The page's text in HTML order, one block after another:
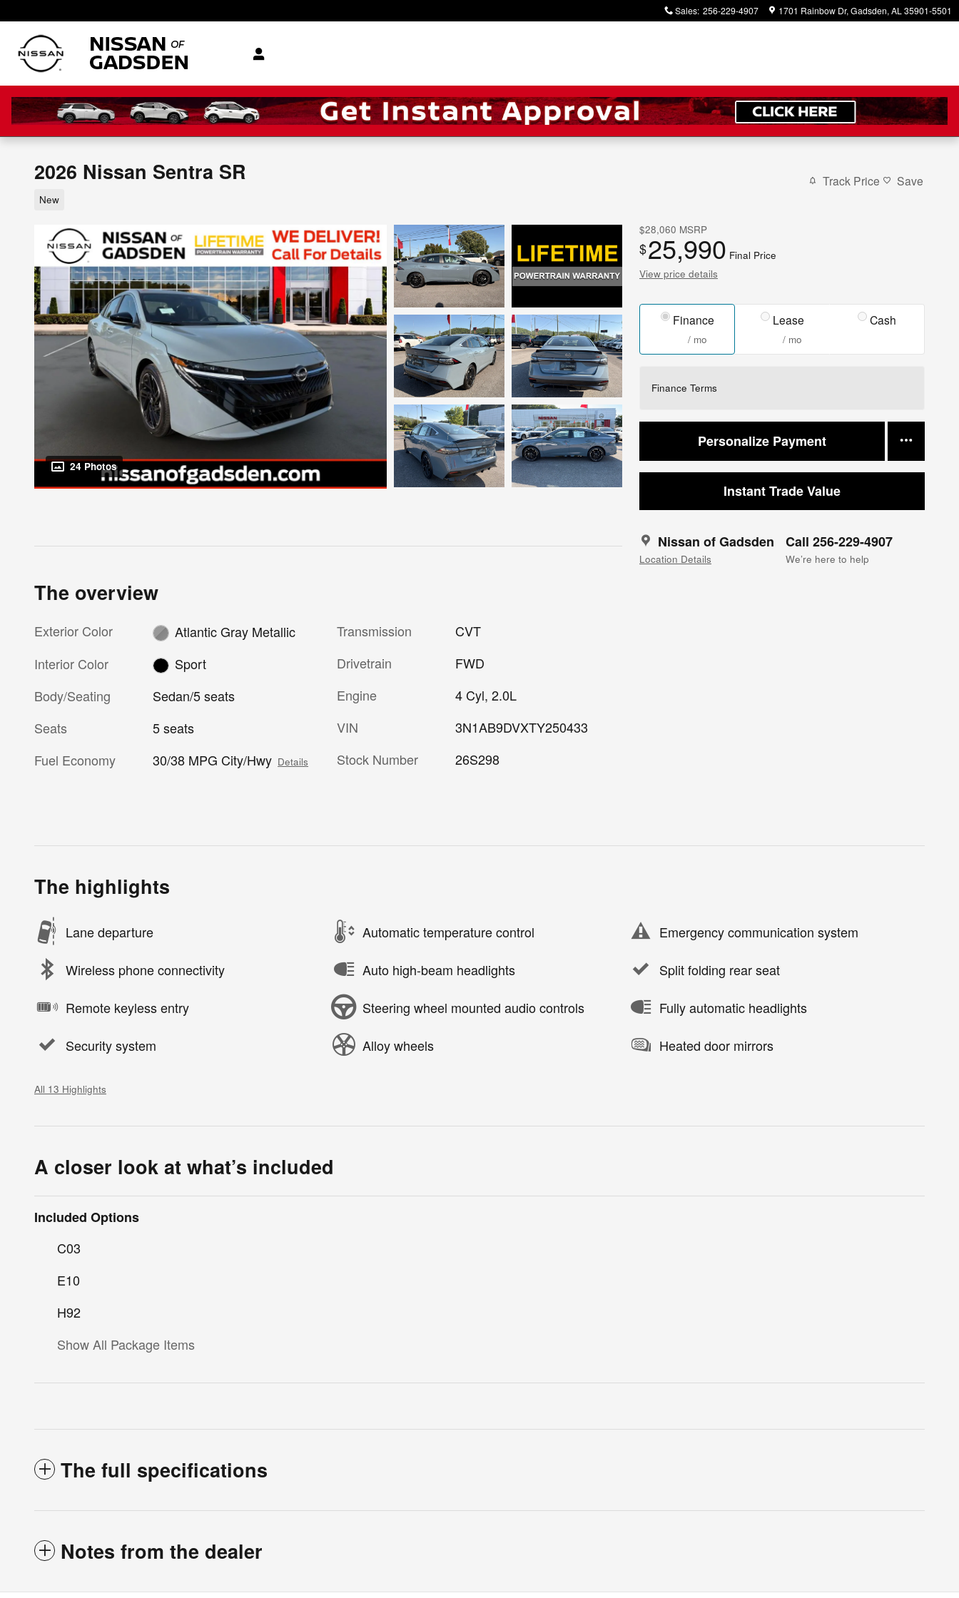
Sales: 256-229-4907 1701 Rainbow Dr Gadsden, AL 35901-5501
2026 Nissan Sentra SR
New
Track Price Save
24 Photos
$28,060 MSRP
$25,990 Final Price
View price details
Finance
/ mo
Lease
/ mo
Cash
Finance Terms
Personalize Payment
Instant Trade Value
Nissan of Gadsden
Location Details
Call 256-229-4907
We’re here to help
The overview
Exterior Color
Atlantic Gray Metallic
Interior Color
Sport
Body/Seating
Sedan/5 seats
Seats
5 seats
Fuel Economy
30/38 MPG City/Hwy Details
Transmission
CVT
Drivetrain
FWD
Engine
4 Cyl, 2.0L
VIN
3N1AB9DVXTY250433
Stock Number
26S298
The highlights
Lane departure Automatic temperature control Emergency communication system
Wireless phone connectivity Auto high-beam headlights Split folding rear seat
Remote keyless entry Steering wheel mounted audio controls Fully automatic headlights
Security system Alloy wheels Heated door mirrors
All 13 Highlights
A closer look at what’s included
Included Options
C03
E10
H92
Show All Package Items
The full specifications
Notes from the dealer